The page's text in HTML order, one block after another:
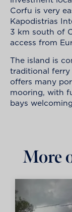
Corfu is very
Kapodistrias
3 km south of
access from
The island is
traditional ferry
offers many
mooring, with
bays
More